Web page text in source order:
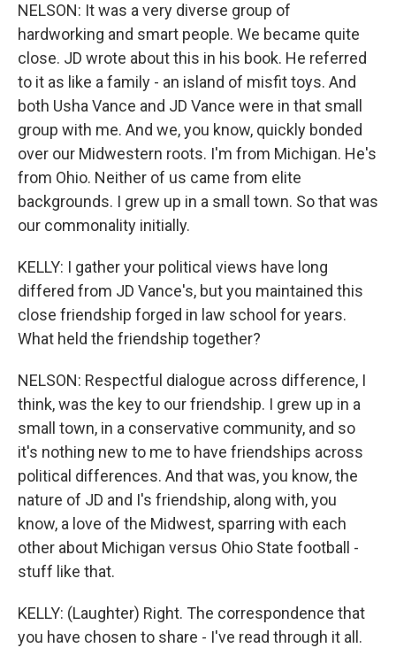
NELSON: It was a very diverse group of
hardworking and smart people. We became quite
close. JD wrote about this in his book. He referred
to it as like a family - an island of misfit toys. And
both Usha Vance and JD Vance were in that small
group with me. And we, you know, quickly bonded
over our Midwestern roots. I'm from Michigan. He's
from Ohio. Neither of us came from elite
backgrounds. I grew up in a small town. So that was
our commonality initially.
KELLY: I gather your political views have long
differed from JD Vance's, but you maintained this
close friendship forged in law school for years.
What held the friendship together?
NELSON: Respectful dialogue across difference, I
think, was the key to our friendship. I grew up in a
small town, in a conservative community, and so
it's nothing new to me to have friendships across
political differences. And that was, you know, the
nature of JD and I's friendship, along with, you
know, a love of the Midwest, sparring with each
other about Michigan versus Ohio State football -
stuff like that.
KELLY: (Laughter) Right. The correspondence that
you have chosen to share - I've read through it all.